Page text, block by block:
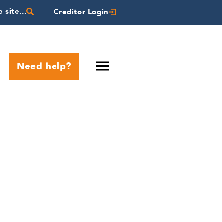
site... Creditor Login
Need help?